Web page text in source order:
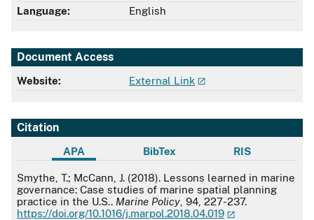
Language:
English
Document Access
Website: External Link
Citation
APA BibTex RIS
APA
Smythe, T.; McCann, J. (2018). Lessons learned in marine
governance: Case studies of marine spatial planning
practice in the U.S.. Marine Policy , 94, 227-237.
https://doi.org/10.1016/j.marpol.2018.04.019